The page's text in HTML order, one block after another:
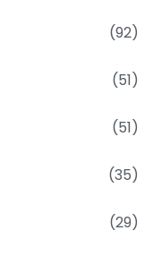
(92)
(51)
(51)
(35)
(29)